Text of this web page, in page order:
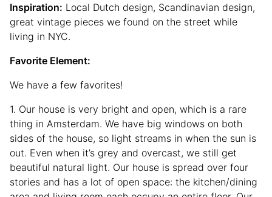
Inspiration: Local Dutch design, Scandinavian design,
great vintage pieces we found on the street while
living in NYC.
Favorite Element:
We have a few favorites!
1. Our house is very bright and open, which is a rare
thing in Amsterdam. We have big windows on both
sides of the house, so light streams in when the sun is
out. Even when it’s grey and overcast, we still get
beautiful natural light. Our house is spread over four
stories and has a lot of open space: the kitchen/dining